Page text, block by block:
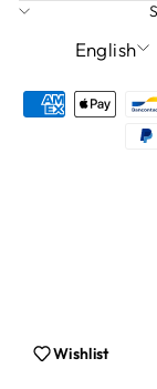
English
Login
Log in to
Wishlist